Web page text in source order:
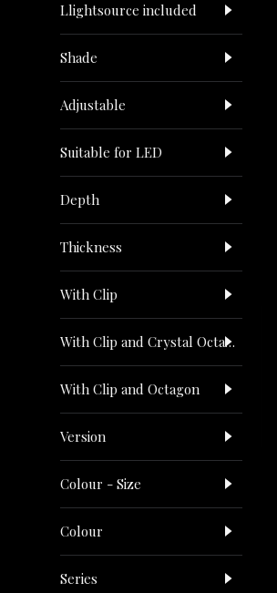
Llightsource included
Shade
Adjustable
Suitable for LED
Depth
Thickness
With Clip
With Clip and Crystal Octagon
With Clip and Octagon
Version
Colour - Size
Colour
Series